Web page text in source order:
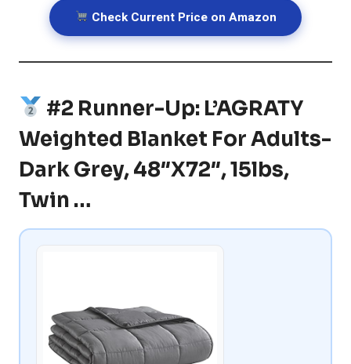
Check Current Price on Amazon
#2 Runner-Up: L’AGRATY
Weighted Blanket For Adults-
Dark Grey, 48″x72″, 15lbs,
Twin …